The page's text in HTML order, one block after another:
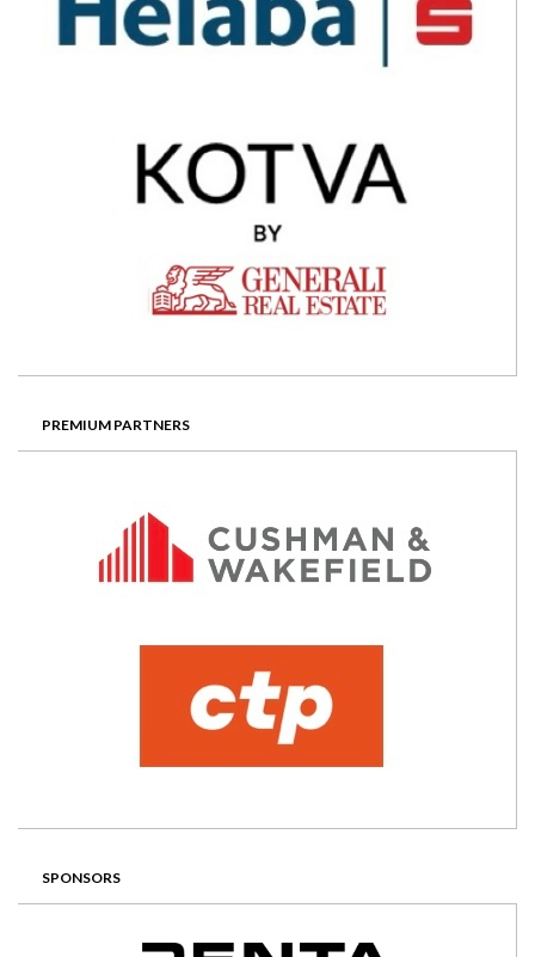
PREMIUM PARTNERS
SPONSORS